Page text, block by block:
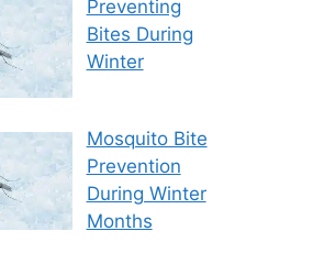
Preventing
Bites During
Winter
Mosquito Bite
Prevention
During Winter
Months